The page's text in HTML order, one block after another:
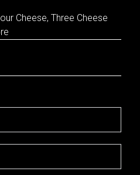
Cheese, Three Cheese